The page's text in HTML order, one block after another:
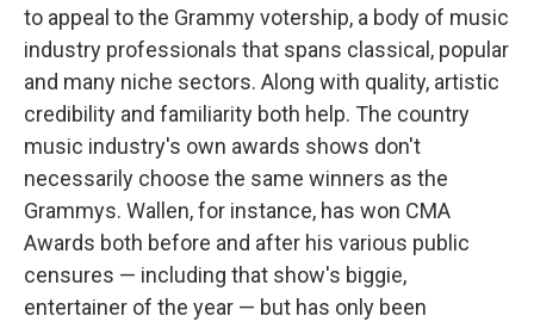
to appeal to the Grammy votership, a body of music
industry professionals that spans classical, popular
and many niche sectors. Along with quality, artistic
credibility and familiarity both help. The country
music industry's own awards shows don't
necessarily choose the same winners as the
Grammys. Wallen, for instance, has won CMA
Awards both before and after his various public
censures — including that show's biggie,
entertainer of the year — but has only been